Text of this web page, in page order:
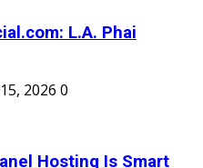
L.A. Phai
2026 0
Hosting Is Smart